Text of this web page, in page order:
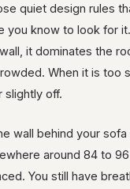
quiet design rules
you know to look for
it dominates the
When it is too
slightly off.
wall behind your
around 84 to
You still have